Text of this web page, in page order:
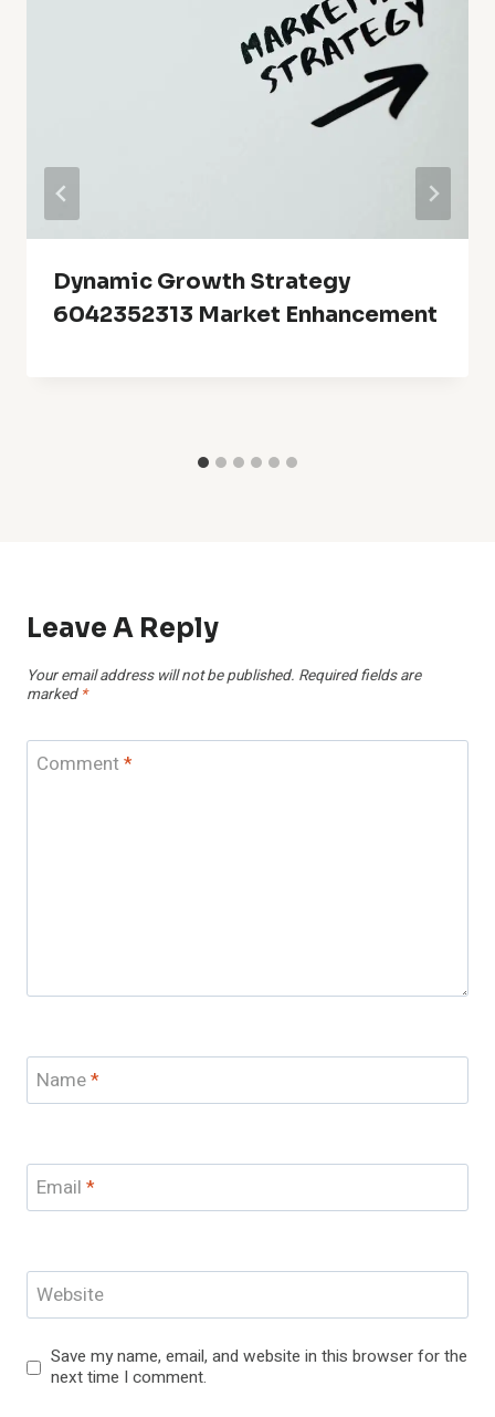
Dynamic Growth Strategy
6042352313 Market Enhancement
Leave A Reply
Your email address will not be published. Required fields are
marked *
Comment*
Name*
Email *
Website
Save my name, email, and website in this browser for the
next time I comment.